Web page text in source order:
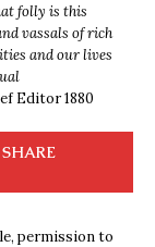
folly is this
vassals of rich
and our lives
Editor 1880
permission to